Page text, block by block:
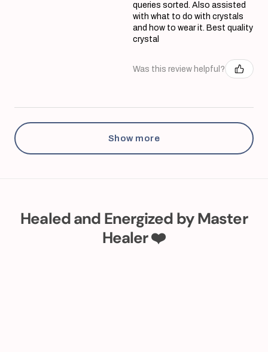
queries sorted. Also assisted
with what to do with crystals
and how to wear it. Best quality
crystal
Was this review helpful?
Show more
Healed and Energized by Master
Healer ❤️